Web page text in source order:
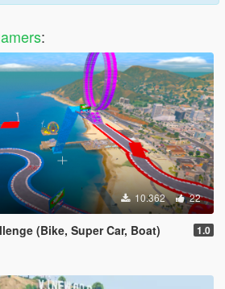
:
10.362 22
(Bike, Super Car, Boat) 1.0